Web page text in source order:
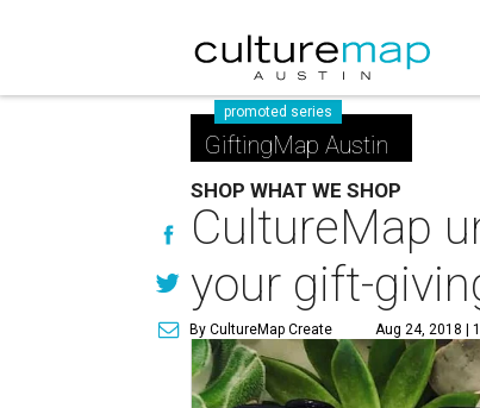
promoted series
GiftingMap Austin
SHOP WHAT WE SHOP
CultureMap
your gift-
By CultureMap Create Aug 24, 2018 |